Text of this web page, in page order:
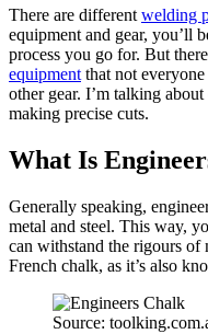
There are different welding
equipment and gear, you’ll
process you go for. But
equipment that not everyone
other gear. I’m talking
making precise cuts.
What Is
Generally speaking,
metal and steel. This way,
can withstand the rigours of
French chalk, as it’s also
Source: